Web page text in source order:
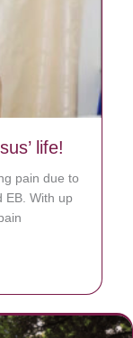
life!
pain due to
EB. With up